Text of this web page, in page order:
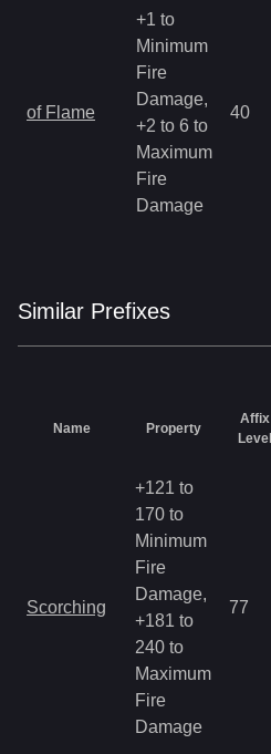
of Flame
+1 to
Minimum
Fire
Damage,
+2 to 6 to
Maximum
Fire
Damage
40
Similar Prefixes
Name Property
Affix
Level
Scorching
+121 to
170 to
Minimum
Fire
Damage,
+181 to
240 to
Maximum
Fire
Damage
77